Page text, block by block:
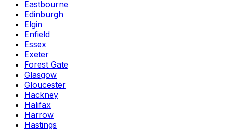
Eastbourne
Edinburgh
Elgin
Enfield
Essex
Exeter
Forest Gate
Glasgow
Gloucester
Hackney
Halifax
Harrow
Hastings